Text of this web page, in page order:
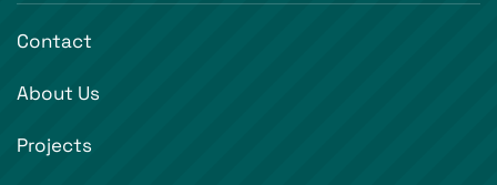
Contact
About Us
Projects